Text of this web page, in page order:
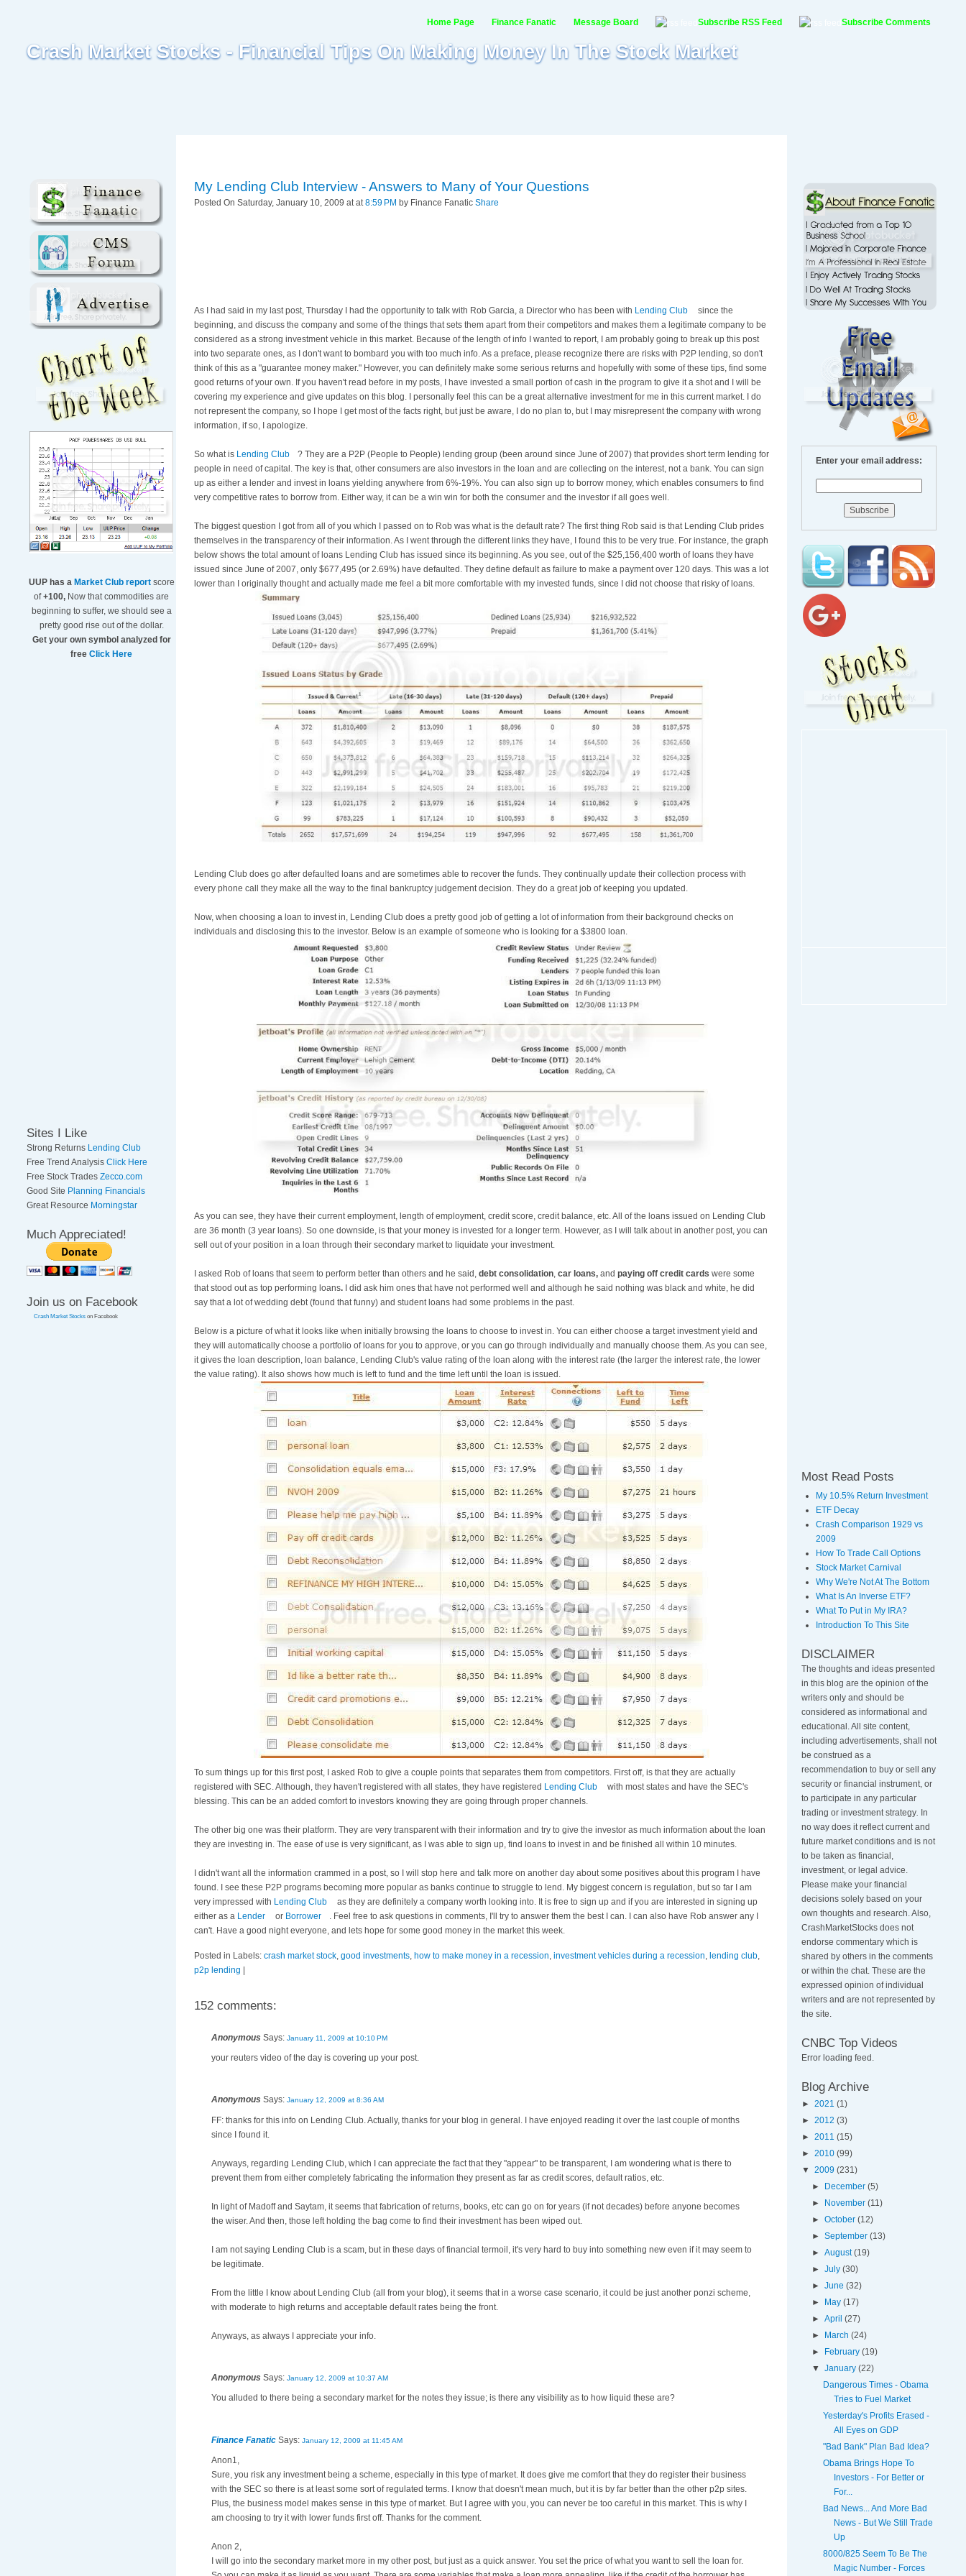
Crash Market Stocks - Financial Tips On Making Money In The Stock Market
Home Page Finance Fanatic Message Board Subscribe RSS Feed Subscribe Comments
UUP has a Market Club reportscore
of+100, Now that commodities are
beginning to suffer, we should see a
pretty good rise out of the dollar.
Get your own symbol analyzed for
free Click Here
Sites I Like
Strong Returns Lending Club
Free Trend Analysis Click Here
Free Stock Trades Zecco.com
Good Site Planning Financials
Great Resource Morningstar
Much Appreciated!
Join us on Facebook
Crash Market Stocks on Facebook
My Lending Club Interview - Answers to Many of Your Questions
Posted On Saturday, January 10, 2009 at at8:59 PM by Finance Fanatic Share
As I had said in my last post, Thursday I had the opportunity to talk with Rob Garcia, a Director who has been with Lending Club
since the
beginning, and discuss the company and some of the things that sets them apart from their competitors and makes them a legitimate company to be
considered as a strong investment vehicle in this market. Because of the length of info I wanted to report, I am probably going to break up this post
into two separate ones, as I don't want to bombard you with too much info. As a preface, please recognize there are risks with P2P lending, so don't
think of this as a "guarantee money maker." However, you can definitely make some serious returns and hopefully with some of these tips, find some
good returns of your own. If you haven't read before in my posts, I have invested a small portion of cash in the program to give it a shot and I will be
covering my experience and give updates on this blog. I personally feel this can be a great alternative investment for me in this current market. I do
not represent the company, so I hope I get most of the facts right, but just be aware, I do no plan to, but I may misrepresent the company with wrong
information, if so, I apologize.
So what is Lending Club
? They are a P2P (People to People) lending group (been around since June of 2007) that provides short term lending for
people in need of capital. The key is that, other consumers are also investors in the loan and are collecting on the interest, not a bank. You can sign
up as either a lender and invest in loans yielding anywhere from 6%-19%. You can also sign up to borrow money, which enables consumers to find
very competitive rates to borrow from. Either way, it can be a win win for both the consumer and the investor if all goes well.
The biggest question I got from all of you which I passed on to Rob was what is the default rate? The first thing Rob said is that Lending Club prides
themselves in the transparency of their information. As I went through the different links they have, I found this to be very true. For instance, the graph
below shows the total amount of loans Lending Club has issued since its beginning. As you see, out of the $25,156,400 worth of loans they have
issued since June of 2007, only $677,495 (or 2.69%) have defaulted. They define default as failure to make a payment over 120 days. This was a lot
lower than I originally thought and actually made me feel a bit more comfortable with my invested funds, since I did not choose that risky of loans.
Lending Club does go after defaulted loans and are sometimes able to recover the funds. They continually update their collection process with
every phone call they make all the way to the final bankruptcy judgement decision. They do a great job of keeping you updated.
Now, when choosing a loan to invest in, Lending Club does a pretty good job of getting a lot of information from their background checks on
individuals and disclosing this to the investor. Below is an example of someone who is looking for a $3800 loan.
As you can see, they have their current employment, length of employment, credit score, credit balance, etc. All of the loans issued on Lending Club
are 36 month (3 year loans). So one downside, is that your money is invested for a longer term. However, as I will talk about in another post, you can
sell out of your position in a loan through their secondary market to liquidate your investment.
I asked Rob of loans that seem to perform better than others and he said, debt consolidation, car loans, and paying off credit cards were some
that stood out as top performing loans. I did ask him ones that have not performed well and although he said nothing was black and white, he did
say that a lot of wedding debt (found that funny) and student loans had some problems in the past.
Below is a picture of what it looks like when initially browsing the loans to choose to invest in. You can either choose a target investment yield and
they will automatically choose a portfolio of loans for you to approve, or you can go through individually and manually choose them. As you can see,
it gives the loan description, loan balance, Lending Club's value rating of the loan along with the interest rate (the larger the interest rate, the lower
the value rating). It also shows how much is left to fund and the time left until the loan is issued.
To sum things up for this first post, I asked Rob to give a couple points that separates them from competitors. First off, is that they are actually
registered with SEC. Although, they haven't registered with all states, they have registered Lending Club with most states and have the SEC's
blessing. This can be an added comfort to investors knowing they are going through proper channels.
The other big one was their platform. They are very transparent with their information and try to give the investor as much information about the loan
they are investing in. The ease of use is very significant, as I was able to sign up, find loans to invest in and be finished all within 10 minutes.
I didn't want all the information crammed in a post, so I will stop here and talk more on another day about some positives about this program I have
found. I see these P2P programs becoming more popular as banks continue to struggle to lend. My biggest concern is regulation, but so far I am
very impressed with Lending Club
as they are definitely a company worth looking into. It is free to sign up and if you are interested in signing up
either as a Lender or Borrower
. Feel free to ask questions in comments, I'll try to answer them the best I can. I can also have Rob answer any I
can't. Have a good night everyone, and lets hope for some good money in the market this week.
Posted in Labels: crash market stock good investments how to make money in a recession investment vehicles during a recession lending club
p2p lending |
152 comments:
Anonymous Says: January 11, 2009 at 10:10 PM
your reuters video of the day is covering up your post.
Anonymous Says: January 12, 2009 at 8:36 AM
FF: thanks for this info on Lending Club. Actually, thanks for your blog in general. I have enjoyed reading it over the last couple of months
since I found it.
Anyways, regarding Lending Club, which I can appreciate the fact that they "appear" to be transparent, I am wondering what is there to
prevent them from either completely fabricating the information they present as far as credit scores, default ratios, etc.
In light of Madoff and Saytam, it seems that fabrication of returns, books, etc can go on for years (if not decades) before anyone becomes
the wiser. And then, those left holding the bag come to find their investment has been wiped out.
I am not saying Lending Club is a scam, but in these days of financial termoil, it's very hard to buy into something new even if it may seem to
be legitimate.
From the little I know about Lending Club (all from your blog), it seems that in a worse case scenario, it could be just another ponzi scheme,
with moderate to high returns and acceptable default rates being the front.
Anyways, as always I appreciate your info.
Anonymous Says: January 12, 2009 at 10:37 AM
You alluded to there being a secondary market for the notes they issue; is there any visibility as to how liquid these are?
Finance Fanatic Says: January 12, 2009 at 11:45 AM
Anon1,
Sure, you risk any investment being a scheme, especially in this type of market. It does give me comfort that they do register their business
with the SEC so there is at least some sort of regulated terms. I know that doesn't mean much, but it is by far better than the other p2p sites.
Plus, the business model makes sense in this type of market. But I agree with you, you can never be too careful in this market. This is why I
am choosing to try it with lower funds first off. Thanks for the comment.
Anon 2,
I will go into the secondary market more in my other post, but just as a quick answer. You set the price of what you want to sell the loan for.
Enter your email address:
Most Read Posts
My 10.5% Return Investment
ETF Decay
Crash Comparison 1929 vs
2009
How To Trade Call Options
Stock Market Carnival
Why We're Not At The Bottom
What Is An Inverse ETF?
What To Put in My IRA?
Introduction To This Site
DISCLAIMER
The thoughts and ideas presented
in this blog are the opinion of the
writers only and should be
considered as informational and
educational. All site content,
including advertisements, shall not
be construed as a
recommendation to buy or sell any
security or financial instrument, or
to participate in any particular
trading or investment strategy. In
no way does it reflect current and
future market conditions and is not
to be taken as financial,
investment, or legal advice.
Please make your financial
decisions solely based on your
own thoughts and research. Also,
CrashMarketStocks does not
endorse commentary which is
shared by others in the comments
or within the chat. These are the
expressed opinion of individual
writers and are not represented by
the site.
CNBC Top Videos
Error loading feed.
Blog Archive
► 2021 (1)
► 2012 (3)
► 2011 (15)
► 2010 (99)
▼ 2009 (231)
►
December(5)
►
November(11)
►October(12)
►September(13)
►August(19)
►July(30)
►June(32)
►
May(17)
►April(27)
►
March(24)
►
February(19)
▼January(22)
Dangerous Times - Obama
Tries to Fuel Market
Yesterday's Profits Erased -
All Eyes on GDP
"Bad Bank" Plan Bad Idea?
Obama Brings Hope To
Investors - For Better or
For...
Bad News... And More Bad
News - But We Still Trade
Up
8000/825 Seem To Be The
Magic Number - Forces